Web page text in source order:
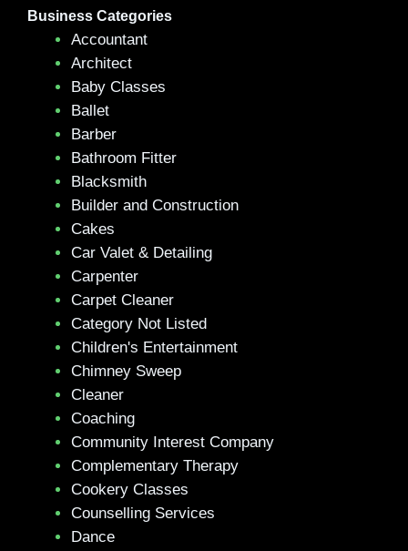
Business Categories
Accountant
Architect
Baby Classes
Ballet
Barber
Bathroom Fitter
Blacksmith
Builder and Construction
Cakes
Car Valet & Detailing
Carpenter
Carpet Cleaner
Category Not Listed
Children's Entertainment
Chimney Sweep
Cleaner
Coaching
Community Interest Company
Complementary Therapy
Cookery Classes
Counselling Services
Dance